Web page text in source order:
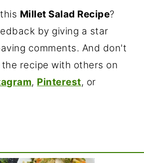
way to make millet
sure to store the
the fridge and consume
days to maintain its
Millet Salad Recipe?
by giving a star
comments. And don't
recipe with others on
, Pinterest, or